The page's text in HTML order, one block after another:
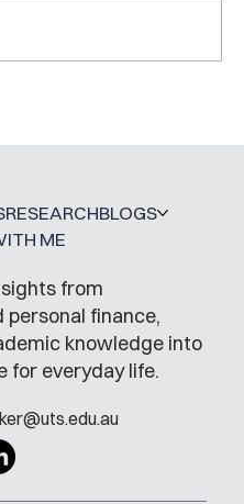
from
personal finance,
knowledge into
for everyday life.
RESEARCHBLOGS
ME